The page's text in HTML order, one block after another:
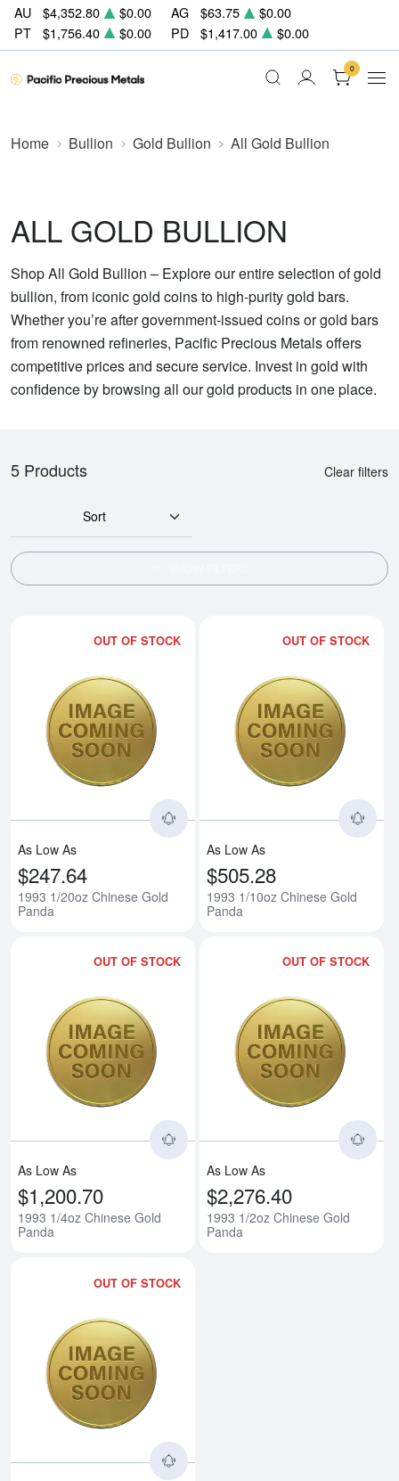
AU $4,352.80 $0.00 AG $63.75
$0.00
PT
$1,756.40 $0.00 PD $1,417.00 $0.00
0
Home Bullion Gold Bullion All Gold Bullion
ALL GOLD BULLION
Shop All Gold Bullion – Explore our entire selection of gold
bullion, from iconic gold coins to high-purity gold bars.
Whether you’re after government-issued coins or gold bars
from renowned refineries, Pacific Precious Metals offers
competitive prices and secure service. Invest in gold with
confidence by browsing all our gold products in one place.
5 Products Clear filters
Sort
OUT OF STOCK
Read more about1993 1/20oz
As Low As
$247.64
1993 1/20oz Chinese Gold
Panda
OUT OF STOCK
As Low As
$505.28
1993 1/10oz Chinese Gold
Panda
OUT OF STOCK
Read more about1993 1/4oz
As Low As
$1,200.70
1993 1/4oz Chinese Gold
Panda
OUT OF STOCK
As Low As
$2,276.40
1993 1/2oz Chinese Gold
Panda
OUT OF STOCK